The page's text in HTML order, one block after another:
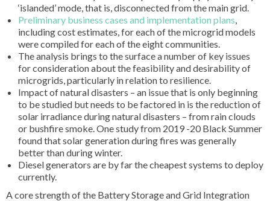
‘islanded’ mode, that is, disconnected from the main grid.
Preliminary business cases and implementation plans,
including cost estimates, for each of the microgrid models
were compiled for each of the eight communities.
The analysis brings to the surface a number of key issues
for consideration about the feasibility and desirability of
microgrids, particularly in relation to resilience.
Impact of natural disasters – an issue that is only beginning
to be studied but needs to be factored in is the reduction of
solar irradiance during natural disasters – from rain clouds
or bushfire smoke. One study from 2019 -20 Black Summer
found that solar generation during fires was generally
better than during winter.
Diesel generators are by far the cheapest systems to deploy
currently.
A core strength of the Battery Storage and Grid Integration